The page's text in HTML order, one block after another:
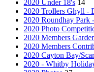
2020 Under 18's 14
2020 Trollers Ghyll -
2020 Roundhay Park
2020 Photo
2020 Members
2020 Members
2020 Cayton Bay/
2020 - Whitby